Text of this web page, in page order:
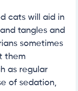
cats will aid in
tangles and
sometimes
them
as regular
of sedation,